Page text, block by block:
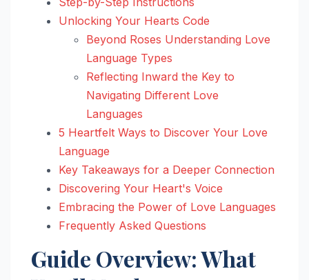
Unlocking Your Hearts Code
Beyond Roses Understanding Love
Language Types
Reflecting Inward the Key to
Navigating Different Love
Languages
5 Heartfelt Ways to Discover Your Love
Language
Key Takeaways for a Deeper Connection
Discovering Your Heart's Voice
Embracing the Power of Love Languages
Frequently Asked Questions
Guide Overview: What